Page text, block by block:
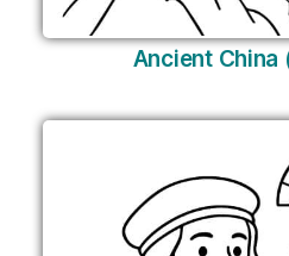
Ancient China